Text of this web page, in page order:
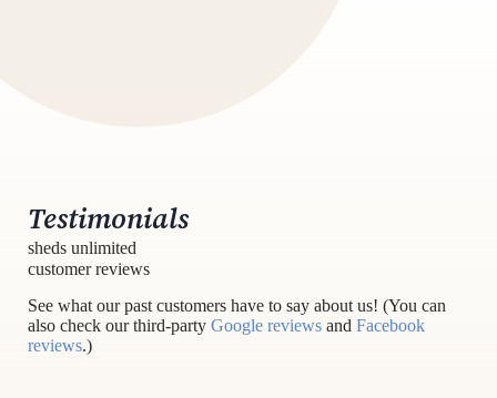
Testimonials
sheds unlimited
customer reviews
See what our past customers have to say about us! (You can
also check our third-party Google reviews and Facebook
reviews.)